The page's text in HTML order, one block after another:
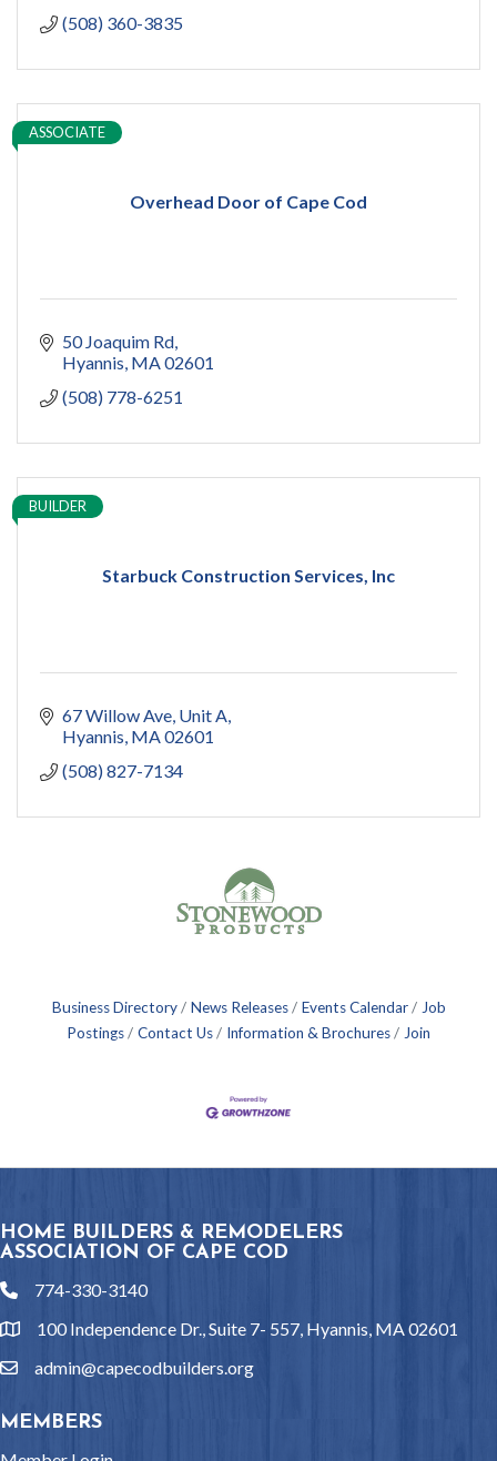
restoration
Women owned
pools
(508) 360-3835
Overhead Door of Cape Cod
ASSOCIATE
50 Joaquim Rd
Hyannis MA 02601
(508) 778-6251
Starbuck Construction Services, Inc
BUILDER
67 Willow Ave Unit A
Hyannis MA 02601
(508) 827-7134
Business Directory News Releases Events Calendar
Job
Postings
Contact Us Information & Brochures Join
HOME BUILDERS & REMODELERS
ASSOCIATION OF CAPE COD
phone774-330-3140
location100 Independence Dr., Suite 7- 557, Hyannis, MA 02601
emailadmin@capecodbuilders.org
MEMBERS